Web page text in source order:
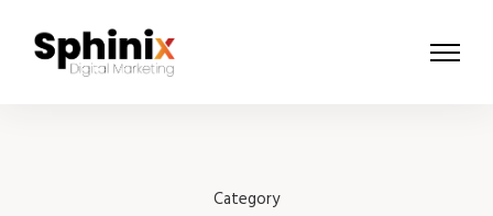
Category